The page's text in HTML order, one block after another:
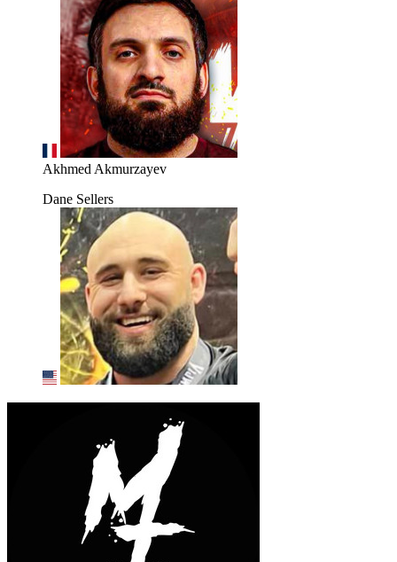
Akhmed Akmurzayev
Dane Sellers